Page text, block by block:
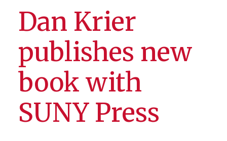
Dan Krier
publishes new
book with
SUNY Press